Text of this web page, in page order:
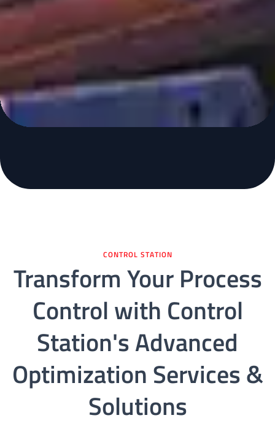
Get A Quote
CONTROL STATION
Transform Your Process
Control with Control
Station's Advanced
Optimization Services &
Solutions